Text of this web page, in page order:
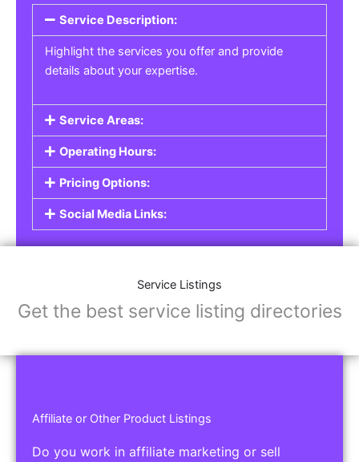
Service Description:
Highlight the services you offer and provide
details about your expertise.
Service Areas:
Operating Hours:
Pricing Options:
Social Media Links:
Service Listings
Get the best service listing directories
Affiliate or Other Product Listings
Do you work in affiliate marketing or sell